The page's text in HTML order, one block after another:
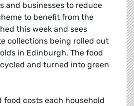
and businesses to reduce
to benefit from the
this week and sees
collections being rolled out
in Edinburgh. The food
and turned into green
food costs each household